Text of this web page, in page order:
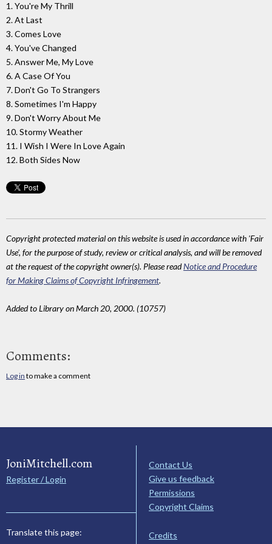
1. You're My Thrill
2. At Last
3. Comes Love
4. You've Changed
5. Answer Me, My Love
6. A Case Of You
7. Don't Go To Strangers
8. Sometimes I'm Happy
9. Don't Worry About Me
10. Stormy Weather
11. I Wish I Were In Love Again
12. Both Sides Now
Copyright protected material on this website is used in accordance with 'Fair
Use', for the purpose of study, review or critical analysis, and will be removed
at the request of the copyright owner(s). Please readNotice and Procedure
for Making Claims of Copyright Infringement.
Added to Library on March 20, 2000. (10757)
Comments:
Log in to make a comment
JoniMitchell.com
Register / Login
Translate this page:
Contact Us
Give us feedback
Permissions
Copyright Claims
Credits